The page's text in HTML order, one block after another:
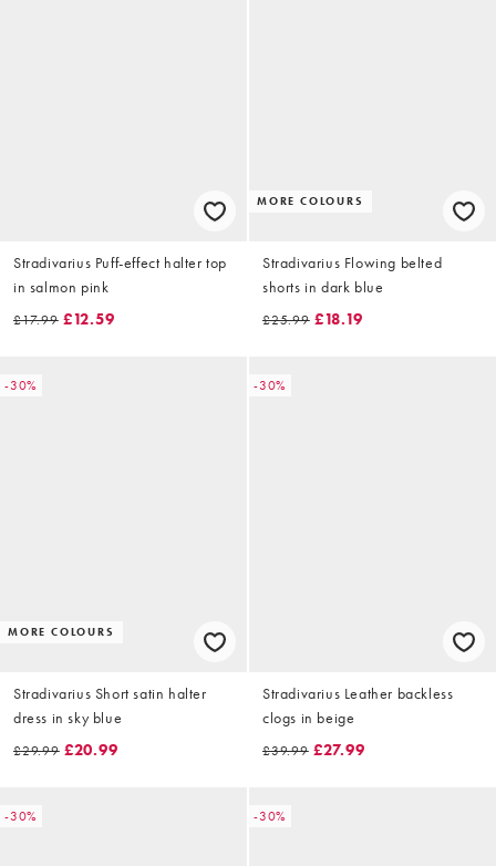
Stradivarius Puff-effect halter top
in salmon pink
£17.99 £12.59
MORE COLOURS
Stradivarius Flowing belted
shorts in dark blue
£25.99 £18.19
-30%
MORE COLOURS
Stradivarius Short satin halter
dress in sky blue
£29.99 £20.99
-30%
Stradivarius Leather backless
clogs in beige
£39.99 £27.99
-30% -30%